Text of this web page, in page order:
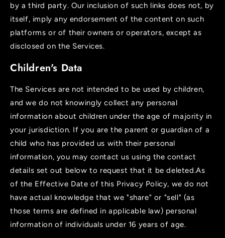
by a third party. Our inclusion of such links does not, by
itself, imply any endorsement of the content on such
platforms or of their owners or operators, except as
disclosed on the Services.
Children's Data
The Services are not intended to be used by children,
and we do not knowingly collect any personal
information about children under the age of majority in
your jurisdiction. If you are the parent or guardian of a
child who has provided us with their personal
information, you may contact us using the contact
details set out below to request that it be deleted.As
of the Effective Date of this Privacy Policy, we do not
have actual knowledge that we "share" or "sell" (as
those terms are defined in applicable law) personal
information of individuals under 16 years of age.